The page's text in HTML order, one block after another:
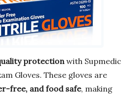
protectionwith Supmedic
Gloves. These gloves are
free, and food safe, making